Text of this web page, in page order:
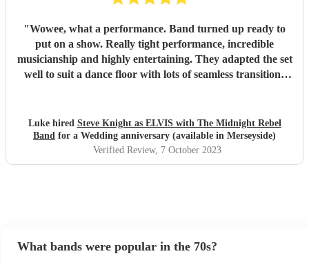
"Wowee, what a performance. Band turned up ready to
put on a show. Really tight performance, incredible
musicianship and highly entertaining. They adapted the set
well to suit a dance floor with lots of seamless transitions
Luke hired Steve Knight as ELVIS with The Midnight Rebel
Band for a Wedding anniversary (available in Merseyside)
Verified Review, 7 October 2023
What bands were popular in the 70s?